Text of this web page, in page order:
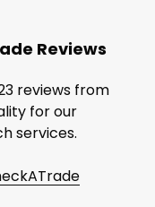
Reviews
reviews from
for our
services.